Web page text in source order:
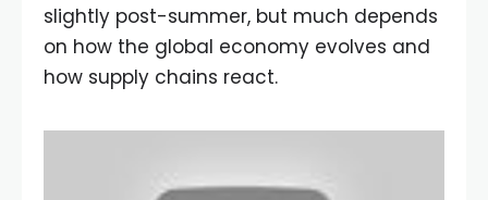
slightly post-summer, but much depends
on how the global economy evolves and
how supply chains react.